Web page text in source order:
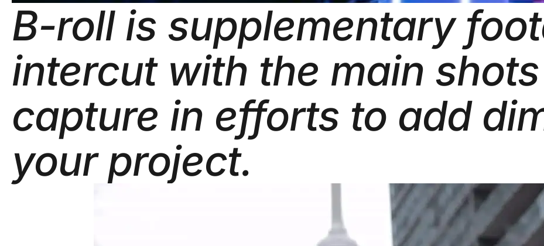
B-roll is supplementary
intercut with the main
capture in efforts to add
your project.